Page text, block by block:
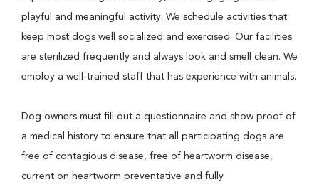
playful and meaningful activity. We schedule activities that
keep most dogs well socialized and exercised. Our facilities
are sterilized frequently and always look and smell clean. We
employ a well-trained staff that has experience with animals.
Dog owners must fill out a questionnaire and show proof of
a medical history to ensure that all participating dogs are
free of contagious disease, free of heartworm disease,
current on heartworm preventative and fully